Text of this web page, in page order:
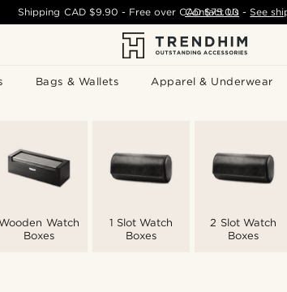
Bags & Wallets Apparel & Underwear
Shipping CAD $9.90 - Free overCAD $75.00 - See
Contact Us
Watch
Boxes
1 Slot Watch
Boxes
2 Slot Watch
Boxes